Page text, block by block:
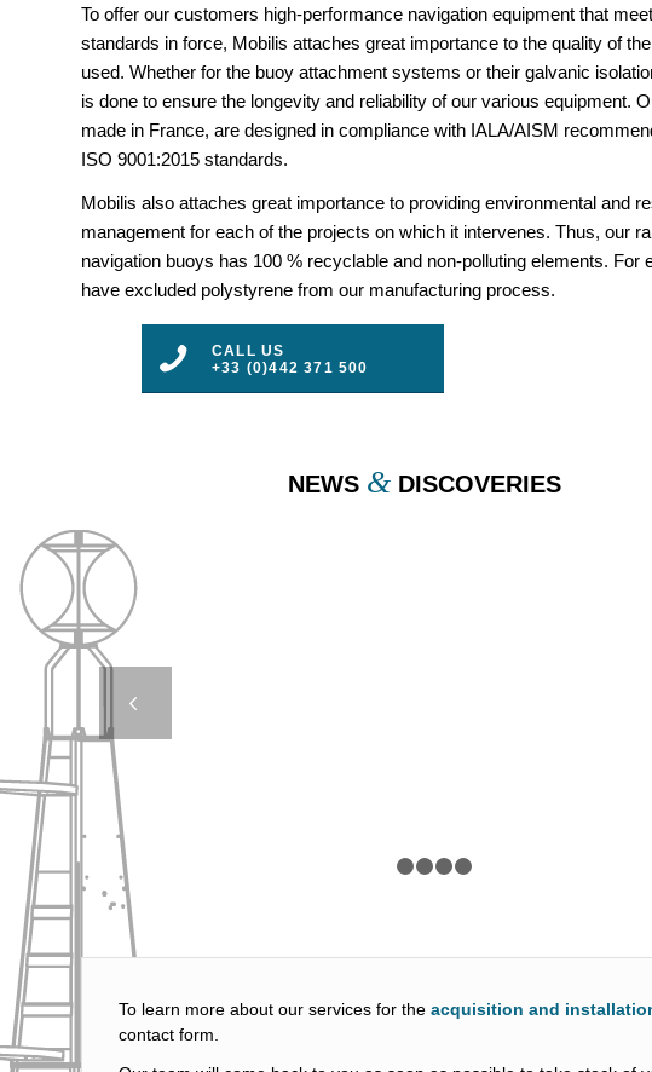
To offer our customers high-performance navigation equipment that
standards in force, Mobilis attaches great importance to the quality of
used. Whether for the buoy attachment systems or their galvanic
is done to ensure the longevity and reliability of our various equipment.
made in France, are designed in compliance with IALA/AISM
ISO 9001:2015 standards.
Mobilis also attaches great importance to providing environmental and
management for each of the projects on which it intervenes. Thus, our
navigation buoys has 100 % recyclable and non-polluting elements. For
have excluded polystyrene from our manufacturing process.
CALL US
+33 (0)442 371 500
NEWS & DISCOVERIES
To learn more about our services for the acquisition and
contact form.